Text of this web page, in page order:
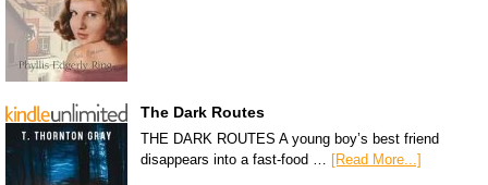
The Dark Routes
THE DARK ROUTES A young boy’s best friend
disappears into a fast-food … [Read More...]